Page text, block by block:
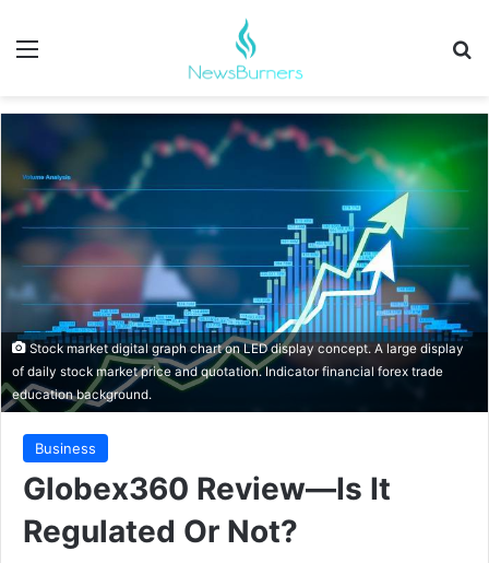
Menu
Stock market digital graph chart on LED display concept. A large display
of daily stock market price and quotation. Indicator financial forex trade
education background.
Business
Globex360 Review—Is It
Regulated Or Not?